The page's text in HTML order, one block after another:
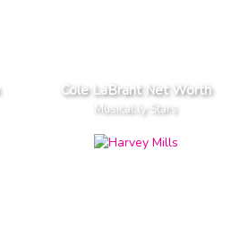
Cole LaBrant Net Worth
Musical.ly Stars